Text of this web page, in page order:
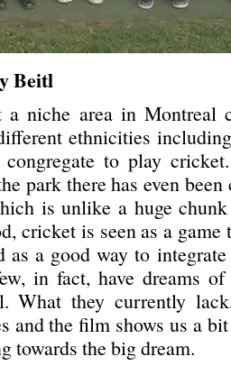
Beitl
niche area in Montreal
ethnicities
to play
park there has even
is unlike a huge
cricket is seen as a game
as a good way to
in fact, have dreams
What they currently
and the film shows us a
towards the big dream.